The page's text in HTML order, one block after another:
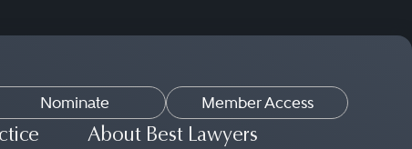
Nominate Member Access
About Best Lawyers